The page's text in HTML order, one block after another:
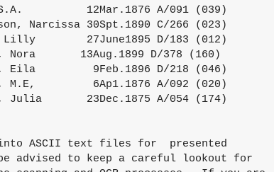
12Mar.1876 A/091 (039)
Narcissa 30Spt.1890 C/266 (023)
27June1895 D/183 (012)
Nora       13Aug.1899 D/378 (160)
Eila         9Feb.1896 D/218 (046)
M.E,         6Ap1.1876 A/092 (020)
Julia       23Dec.1875 A/054 (174)
into ASCII text files for  presented
advised to keep a careful lookout for